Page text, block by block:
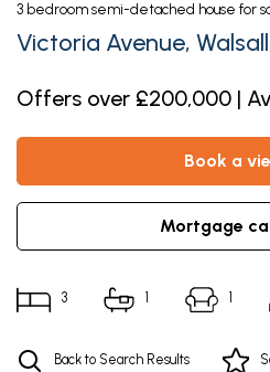
3 bedroom semi-detached house for
Victoria Avenue,
Offers over £200,000 |
book a
mortgage
3 1 1
Back to Search Results